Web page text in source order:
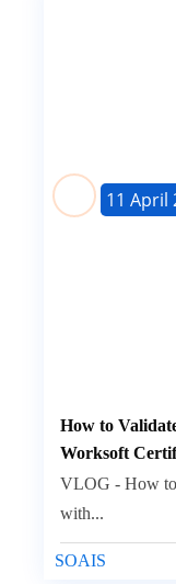
How to
Worksoft
11 April
SOAIS
VLOG - How
with...